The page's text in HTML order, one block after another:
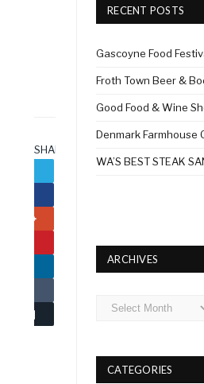
SHARE.
Google+
Email
RECENT POSTS
Gascoyne Food
Froth Town Beer &
Good Food & Wine
Denmark Farmhouse
WA’S BEST STEAK
ARCHIVES
Archives
CATEGORIES